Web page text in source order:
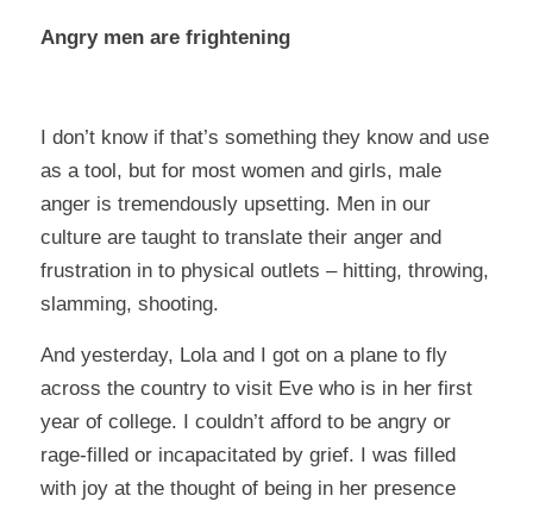
Angry men are frightening
I don’t know if that’s something they know and use
as a tool, but for most women and girls, male
anger is tremendously upsetting. Men in our
culture are taught to translate their anger and
frustration in to physical outlets – hitting, throwing,
slamming, shooting.
And yesterday, Lola and I got on a plane to fly
across the country to visit Eve who is in her first
year of college. I couldn’t afford to be angry or
rage-filled or incapacitated by grief. I was filled
with joy at the thought of being in her presence